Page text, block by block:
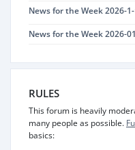
News for the Week 2026-
News for the Week 2026-
RULES
This forum is heavily
many people as possible.
basics: